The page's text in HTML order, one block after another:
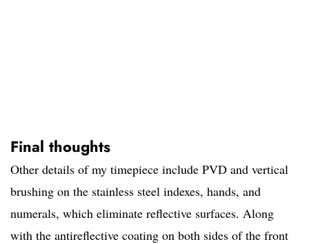
Final thoughts
Other details of my timepiece include PVD and vertical
brushing on the stainless steel indexes, hands, and
numerals, which eliminate reflective surfaces. Along
with the antireflective coating on both sides of the front